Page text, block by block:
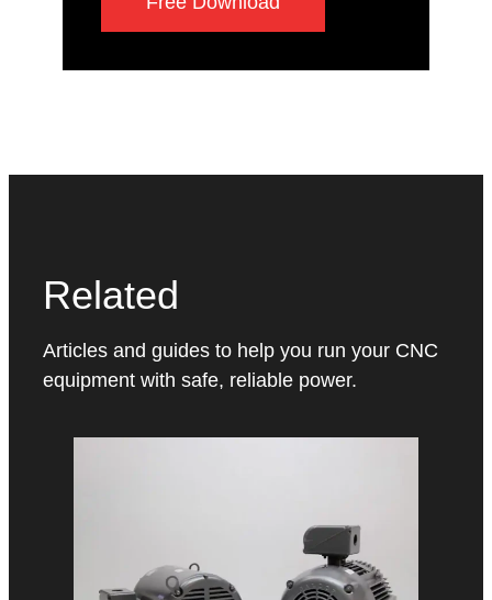
Related
Articles and guides to help you run your CNC
equipment with safe, reliable power.